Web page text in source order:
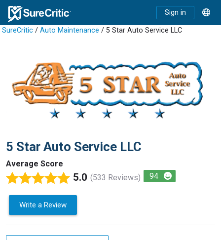
Sign in
SureCritic / Auto Maintenance / 5 Star Auto Service LLC
5 Star Auto Service LLC
Average Score
5.0 (533 Reviews) 94
Write a Review